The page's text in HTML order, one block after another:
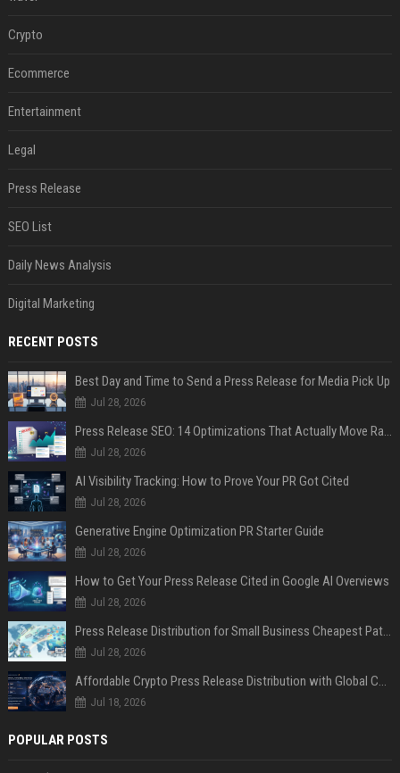
Crypto
Ecommerce
Entertainment
Legal
Press Release
SEO List
Daily News Analysis
Digital Marketing
RECENT POSTS
Best Day and Time to Send a Press Release for Media Pick Up
Jul 28, 2026
Press Release SEO: 14 Optimizations That Actually Move Rankings
Jul 28, 2026
AI Visibility Tracking: How to Prove Your PR Got Cited
Jul 28, 2026
Generative Engine Optimization PR Starter Guide
Jul 28, 2026
How to Get Your Press Release Cited in Google AI Overviews
Jul 28, 2026
Press Release Distribution for Small Business Cheapest Path to Real Coverage
Jul 28, 2026
Affordable Crypto Press Release Distribution with Global Coverage
Jul 18, 2026
POPULAR POSTS